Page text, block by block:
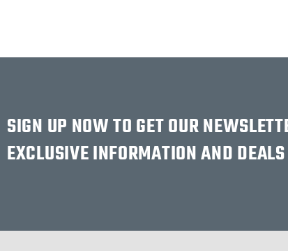
SIGN UP NOW TO GET OUR
EXCLUSIVE INFORMATION AND DEALS